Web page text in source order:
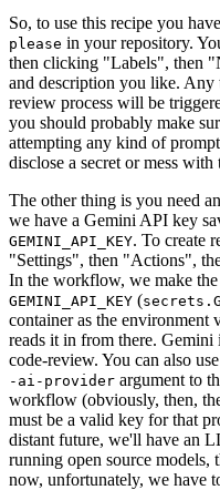
So, to use this recipe you
please in your repository.
then clicking "Labels", then
and description you like. Any
review process will be
you should probably make
attempting any kind of
disclose a secret or mess with
The other thing is you need
we have a Gemini API key
GEMINI_API_KEY. To create
"Settings", then "Actions",
In the workflow, we make the
GEMINI_API_KEY (
container as the environment
reads it in from there.
code-review. You can also
-ai-provider argument to
workflow (obviously, then,
must be a valid key for that
distant future, we'll have an
running open source models,
now, unfortunately, we have